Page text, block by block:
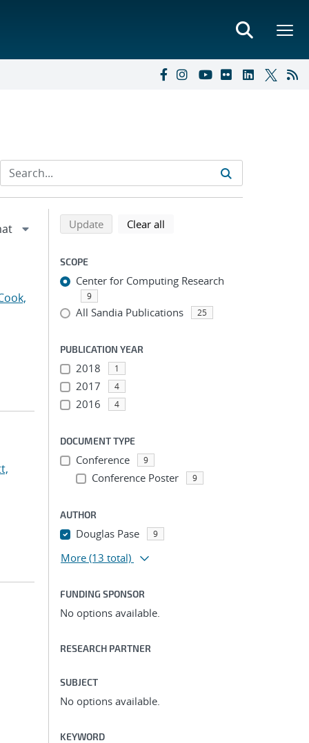
Refine search results
Back to top of search results
Updatesearch using selected filters
Clear all
SCOPE
Center for Computing Research
9
All Sandia Publications 25
PUBLICATION YEAR
2018 1
2017 4
2016 4
DOCUMENT TYPE
Conference 9
Conference Poster 9
AUTHOR
Douglas Pase 9
More (13 total)
FUNDING SPONSOR
No options available.
RESEARCH PARTNER
SUBJECT
No options available.
KEYWORD